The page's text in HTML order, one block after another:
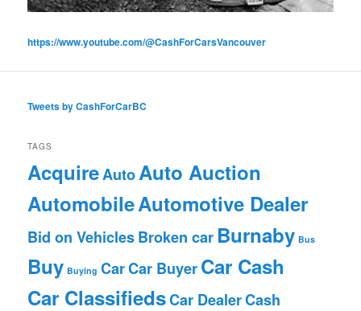
https://www.youtube.com/@CashForCarsVancouver
Tweets by CashForCarBC
TAGS
AcquireAutoAuto Auction
AutomobileAutomotive Dealer
Bid on VehiclesBroken car Burnaby Bus
Buy Buying CarCar BuyerCar Cash
Car ClassifiedsCar DealerCash